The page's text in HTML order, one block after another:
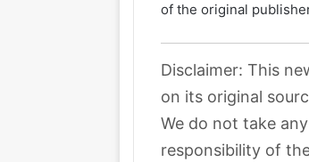
of the original
Disclaimer: This
on its original
We do not take
responsibility of